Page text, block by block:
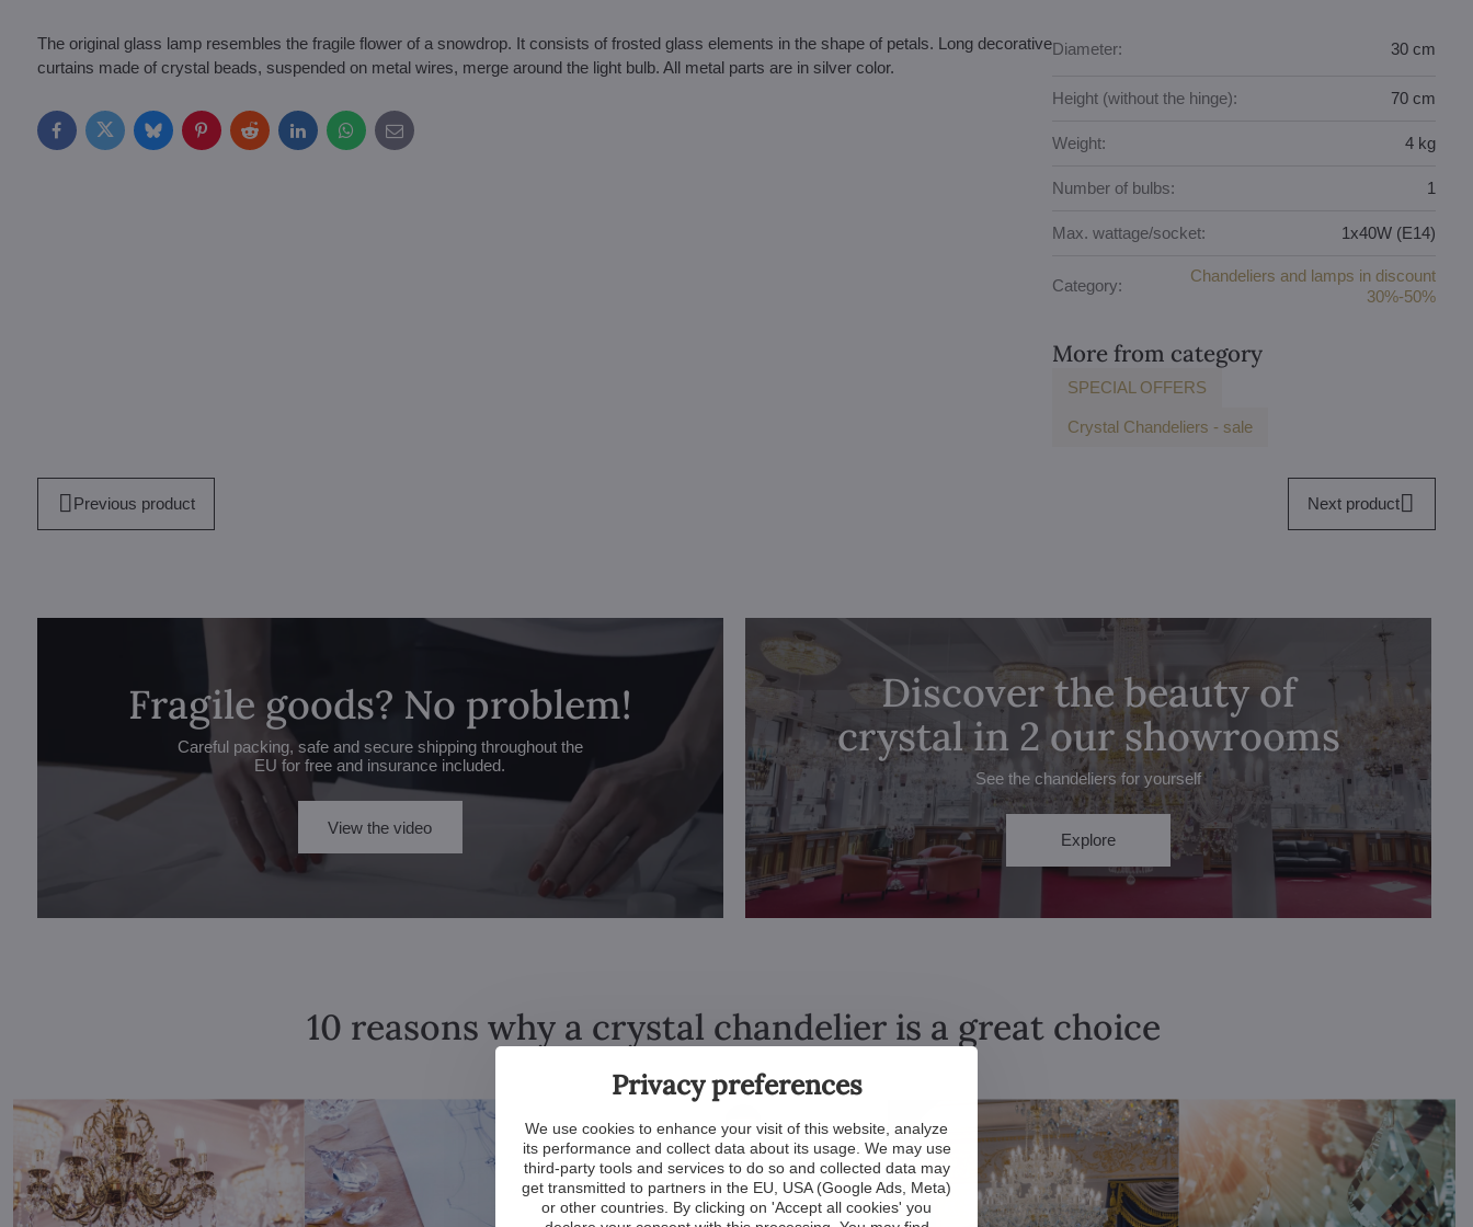
The original glass lamp resembles the fragile flower of a snowdrop. It consists of frosted glass elements in the shape of petals. Long decorative
curtains made of crystal beads, suspended on metal wires, merge around the light bulb. All metal parts are in silver color.
FacebookTwitterBlueskyPinterestRedditLinkedInWhatsApp
E-
mail
Diameter: 30 cm
Height (without the hinge): 70 cm
Weight: 4 kg
Number of bulbs: 1
Max. wattage/socket: 1x40W (E14)
Category:
Chandeliers and lamps in discount
30%-50%
More from category
SPECIAL OFFERS
Crystal Chandeliers - sale
Previous product Next product
Fragile goods? No problem!
Careful packing, safe and secure shipping throughout the
EU for free and insurance included.
View the video
Discover the beauty of
crystal in 2 our showrooms
See the chandeliers for yourself
Explore
10 reasons why a crystal chandelier is a great choice
Privacy preferences
We use cookies to enhance your visit of this website, analyze
its performance and collect data about its usage. We may use
third-party tools and services to do so and collected data may
get transmitted to partners in the EU, USA (Google Ads, Meta)
or other countries. By clicking on 'Accept all cookies' you